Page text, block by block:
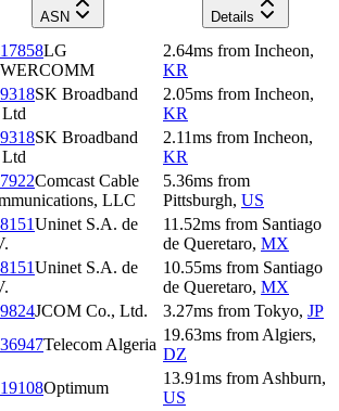
ASN
Details
LG
2.64ms from Incheon,
KR
SK Broadband
2.05ms from Incheon,
KR
SK Broadband
2.11ms from Incheon,
KR
Comcast Cable
LLC
5.36ms from
Pittsburgh, US
Uninet S.A. de
11.52ms from Santiago
de Queretaro, MX
Uninet S.A. de
10.55ms from Santiago
de Queretaro, MX
JCOM Co., Ltd. 3.27ms from Tokyo, JP
Telecom Algeria
19.63ms from Algiers,
DZ
Optimum
13.91ms from Ashburn,
US